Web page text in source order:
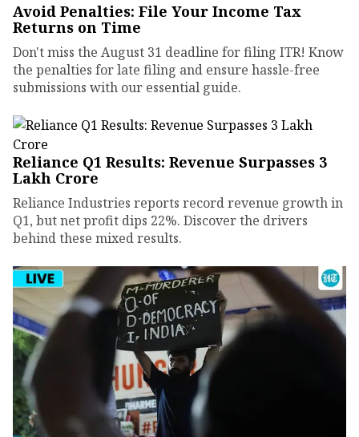
Avoid Penalties: File Your Income Tax
Returns on Time
Don't miss the August 31 deadline for filing ITR! Know
the penalties for late filing and ensure hassle-free
submissions with our essential guide.
Reliance Q1 Results: Revenue Surpasses ₹3
Lakh Crore
Reliance Industries reports record revenue growth in
Q1, but net profit dips 22%. Discover the drivers
behind these mixed results.